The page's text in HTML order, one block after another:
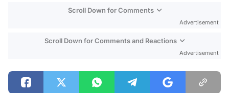
Scroll Down for Comments
Advertisement
Scroll Down for Comments and Reactions
Advertisement